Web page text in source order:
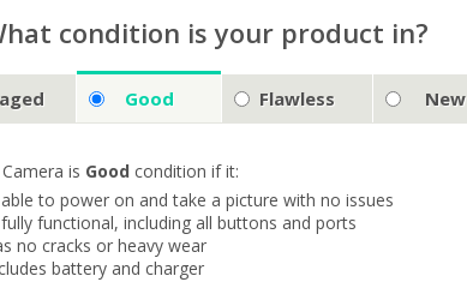
condition is your product in?
Good Flawless New
is Good condition if it:
able to power on and take a picture with no issues
fully functional, including all buttons and ports
no cracks or heavy wear
battery and charger